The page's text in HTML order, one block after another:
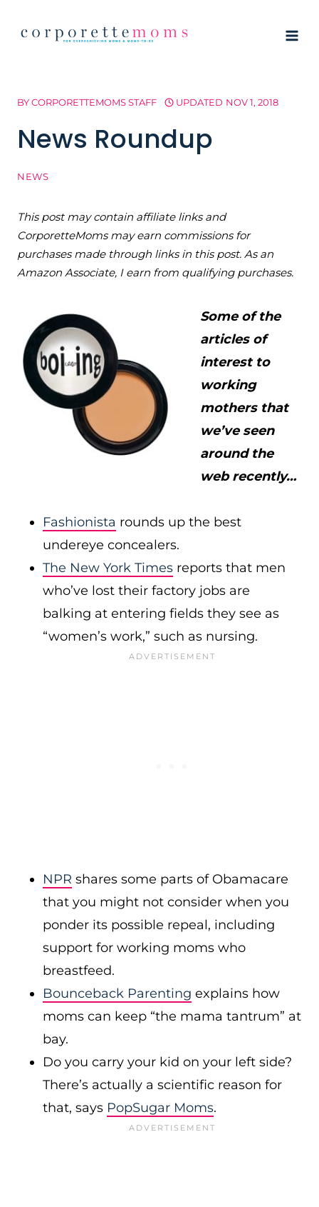
BYCORPORETTEMOMS STAFF UPDATED NOV 1, 2018
News Roundup
NEWS
This post may contain affiliate links and
CorporetteMoms may earn commissions for
purchases made through links in this post. As an
Amazon Associate, I earn from qualifying purchases.
Some of the
articles of
interest to
working
mothers that
we’ve seen
around the
web recently…
Fashionista rounds up the best
undereye concealers.
The New York Times reports that men
who’ve lost their factory jobs are
balking at entering fields they see as
“women’s work,” such as nursing.
NPR shares some parts of Obamacare
that you might not consider when you
ponder its possible repeal, including
support for working moms who
breastfeed.
Bounceback Parenting explains how
moms can keep “the mama tantrum” at
bay.
Do you carry your kid on your left side?
There’s actually a scientific reason for
that, says PopSugar Moms.